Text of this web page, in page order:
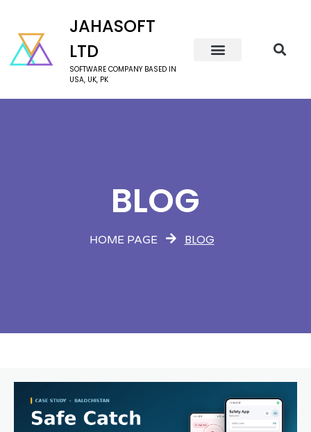
JAHASOFT
LTD
SOFTWARE COMPANY BASED IN
USA, UK, PK
BLOG
HOME PAGE BLOG